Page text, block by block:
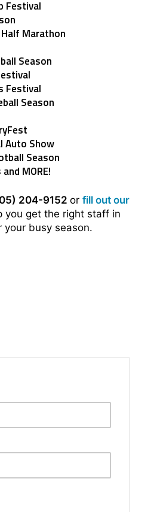
Festival
Marathon
Season
Festival
Season
Auto Show
Season
MORE!
204-9152 or fill out our
you get the right staff in
your busy season.